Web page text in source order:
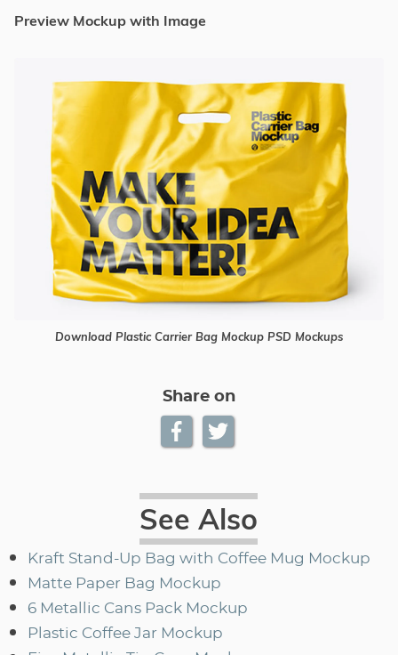
Preview Mockup with Image
Download Plastic Carrier Bag Mockup PSD Mockups
Share on
See Also
Kraft Stand-Up Bag with Coffee Mug Mockup
Matte Paper Bag Mockup
6 Metallic Cans Pack Mockup
Plastic Coffee Jar Mockup